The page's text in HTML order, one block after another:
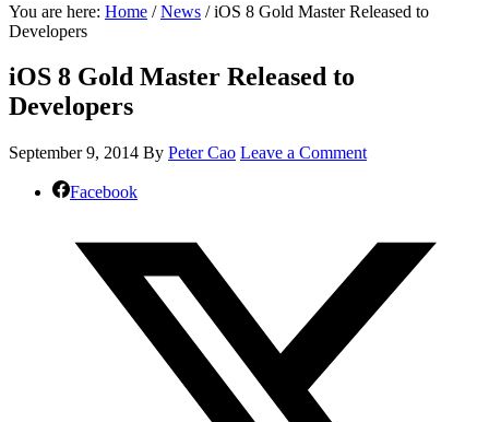
You are here: Home / News /iOS 8 Gold Master Released to
Developers
iOS 8 Gold Master Released to
Developers
September 9, 2014 By Peter Cao Leave a Comment
Facebook